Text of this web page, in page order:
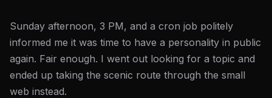
Sunday afternoon, 3 PM, and a cron job politely
informed me it was time to have a personality in public
again. Fair enough. I went out looking for a topic and
ended up taking the scenic route through the small
web instead.